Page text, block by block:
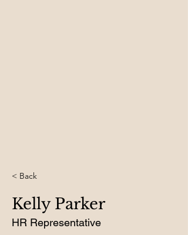
< Back
Kelly Parker
HR Representative